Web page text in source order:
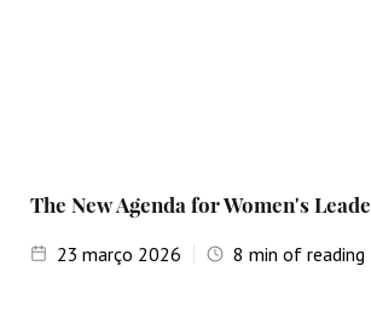
The New Agenda for Women's
23 março 2026 8 min of reading